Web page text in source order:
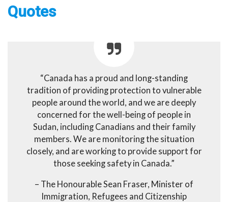
Quotes
“Canada has a proud and long-standing
tradition of providing protection to vulnerable
people around the world, and we are deeply
concerned for the well-being of people in
Sudan, including Canadians and their family
members. We are monitoring the situation
closely, and are working to provide support for
those seeking safety in Canada.”
– The Honourable Sean Fraser, Minister of
Immigration, Refugees and Citizenship